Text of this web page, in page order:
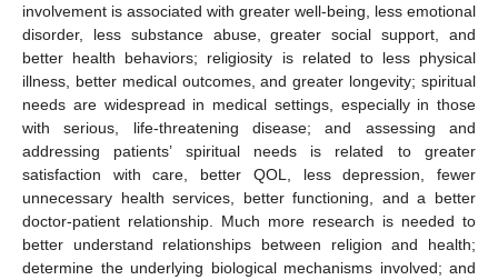
involvement is associated with greater well-being, less emotional
disorder, less substance abuse, greater social support, and
better health behaviors; religiosity is related to less physical
illness, better medical outcomes, and greater longevity; spiritual
needs are widespread in medical settings, especially in those
with serious, life-threatening disease; and assessing and
addressing patients’ spiritual needs is related to greater
satisfaction with care, better QOL, less depression, fewer
unnecessary health services, better functioning, and a better
doctor-patient relationship. Much more research is needed to
better understand relationships between religion and health;
determine the underlying biological mechanisms involved; and